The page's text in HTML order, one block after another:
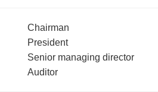
Chairman
President
Senior managing director
Auditor